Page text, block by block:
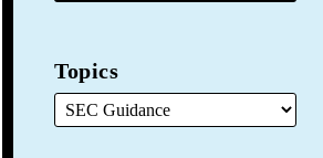
Topics